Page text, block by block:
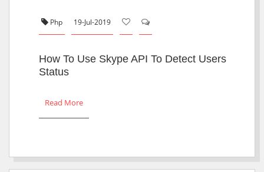
Php 19-Jul-2019
How To Use Skype API To Detect Users
Status
Read More